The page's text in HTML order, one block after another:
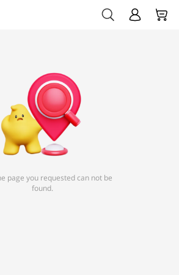
page you requested can not be
found.